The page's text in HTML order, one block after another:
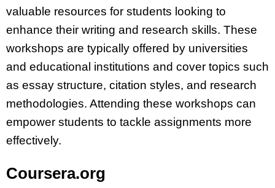
valuable resources for students looking to
enhance their writing and research skills. These
workshops are typically offered by universities
and educational institutions and cover topics such
as essay structure, citation styles, and research
methodologies. Attending these workshops can
empower students to tackle assignments more
effectively.
Coursera.org